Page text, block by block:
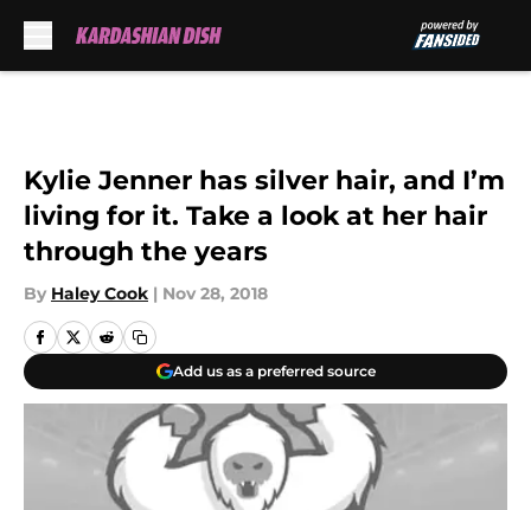
Kylie Jenner has silver hair, and I’m
living for it. Take a look at her hair
through the years
By Haley Cook | Nov 28, 2018
Add us as a preferred source